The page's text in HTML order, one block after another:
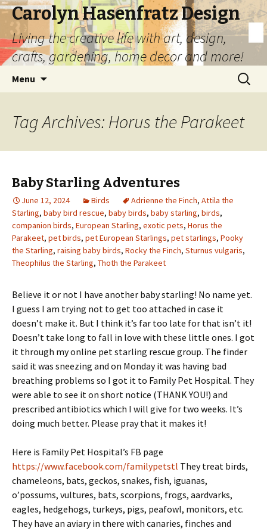
Carolyn Hasenfratz Design
Living the creative life with art, design,
crafts, gardening, home decor and more!
Menu
Search
for:
Tag Archives: Horus the Parakeet
Baby Starling Adventures
June 12, 2024 Birds Adrienne the Finch, Attila the
Starling, baby bird rescue, baby birds, baby starling, birds,
companion birds, European Starling, exotic pets, Horus the
Parakeet, pet birds, pet European Starlings, pet starlings, Pooky
the Starling, raising baby birds, Rocky the Finch, Sturnus vulgaris,
Theophilus the Starling, Thoth the Parakeet
Believe it or not I have another baby starling! No name yet.
I guess I am trying not to get too attached in case it
doesn’t make it. But I think it’s far too late for that isn’t it!
Doesn’t take long to fall in love with these little ones. I got
it through my online pet starling rescue group. The finder
said it was sneezing and on Monday it was having bad
breathing problems so I got it to Family Pet Hospital. They
were able to see it on short notice (THANK YOU!) and
prescribed antibiotics which I will give for two weeks. It’s
doing much better. Please pray that it makes it!
Here is Family Pet Hospital’s FB page
https://www.facebook.com/familypetstl They treat birds,
chameleons, bats, geckos, snakes, fish, iguanas,
o’possums, vultures, bats, scorpions, frogs, aardvarks,
eagles, hedgehogs, turkeys, pigs, peafowl, monitors, etc.
They have an aviary in there with canaries, finches and